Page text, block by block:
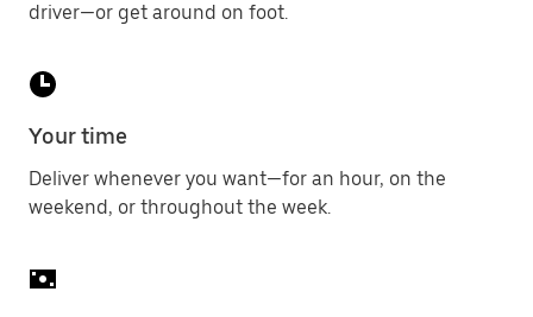
driver—or get around on foot.
Your time
Deliver whenever you want—for an hour, on the
weekend, or throughout the week.